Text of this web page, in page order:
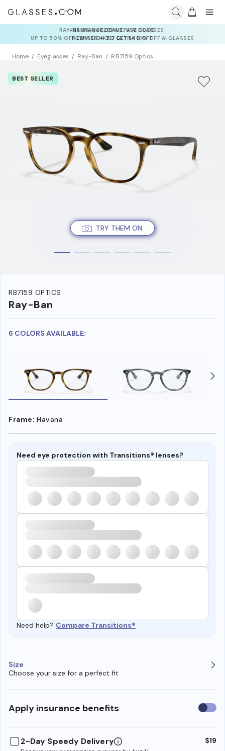
INSURANCE DEALS: USE CODE
NEWVISION TO GET $40 OFF
Home Eyeglasses Ray-Ban RB7159 Optics
TRY THEM ON
BEST SELLER
RB7159 OPTICS
Ray-Ban
6 COLORS AVAILABLE:
Frame: Havana
Need eye protection with Transitions® lenses?
Need help? Compare Transitions®
Size
Choose your size for a perfect fit
Apply insurance benefits Use
2-Day Speedy Delivery $19